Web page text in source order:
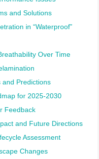
and Solutions
in “Waterproof”
Over Time
and Predictions
for 2025-2030
Feedback
and Future Directions
Assessment
Changes